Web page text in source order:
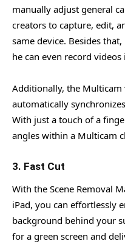
manually adjust general
creators to capture, edit,
same device. Besides
he can even record videos
Additionally, the
automatically
With just a touch of a
angles within a Multicam
3. Fast Cut
With the Scene Removal
iPad, you can effortlessly
background behind your
for a green screen and